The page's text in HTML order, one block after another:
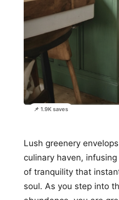
📌 1.9K saves
Lush greenery
culinary haven,
of tranquility that
soul. As you step into